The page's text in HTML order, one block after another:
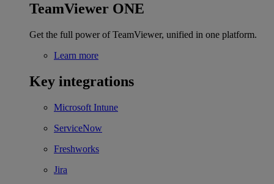
TeamViewer ONE
Get the full power of TeamViewer, unified in one platform.
Learn more
Key integrations
Microsoft Intune
ServiceNow
Freshworks
Jira